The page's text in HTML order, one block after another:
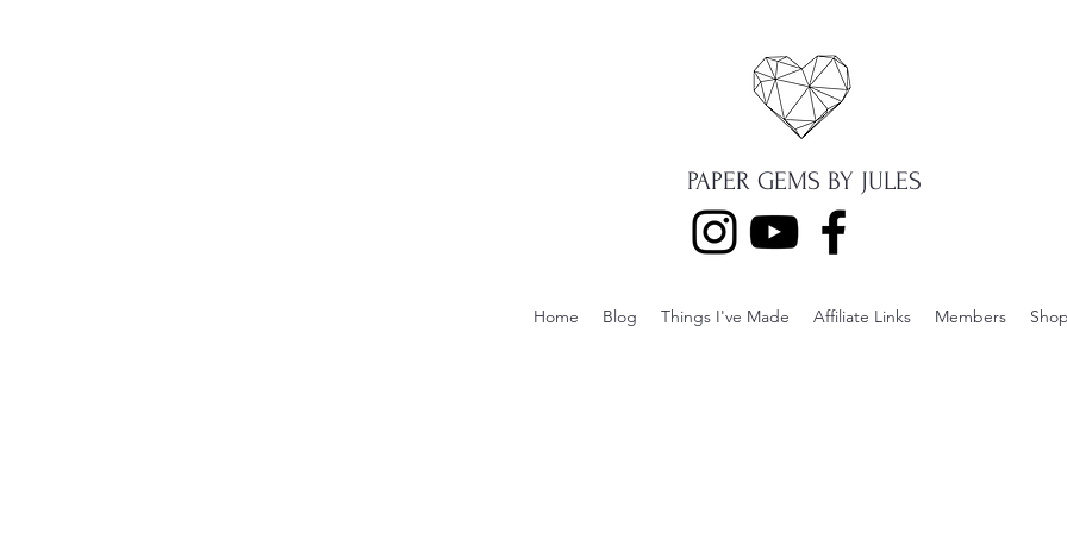
PAPER GEMS BY JULES
Home Blog Things I've Made Affiliate Links Members Shop